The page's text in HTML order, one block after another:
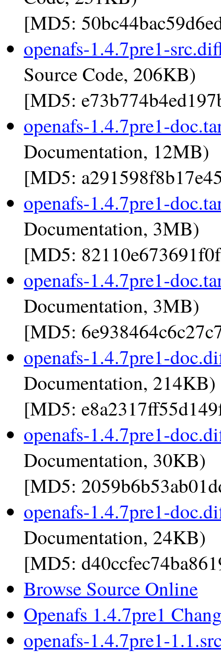
[MD5:
openafs-1.4.7pre1-
Source Code, 206KB)
[MD5:
openafs-1.4.7pre1-
Documentation, 12MB)
[MD5:
openafs-1.4.7pre1-
Documentation, 3MB)
[MD5:
openafs-1.4.7pre1-
Documentation, 3MB)
[MD5:
openafs-1.4.7pre1-
Documentation, 214KB)
[MD5:
openafs-1.4.7pre1-
Documentation, 30KB)
[MD5:
openafs-1.4.7pre1-
Documentation, 24KB)
[MD5:
Browse Source Online
Openafs 1.4.7pre1
openafs-1.4.7pre1-